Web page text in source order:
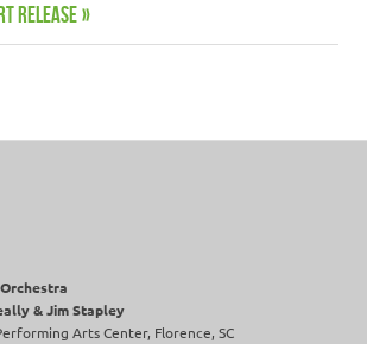
RELEASE
& Jim Stapley
Arts Center, Florence, SC